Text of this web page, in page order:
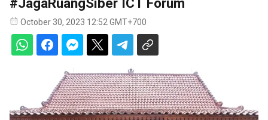
October 30, 2023 12:52 GMT+700